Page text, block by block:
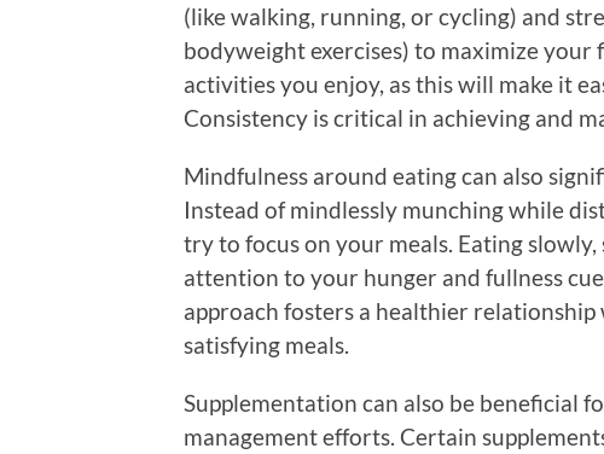
(like walking, running, or cycling) and
bodyweight exercises) to maximize your
activities you enjoy, as this will make it
Consistency is critical in achieving and
Mindfulness around eating can also
Instead of mindlessly munching while
try to focus on your meals. Eating
attention to your hunger and fullness
approach fosters a healthier
satisfying meals.
Supplementation can also be beneficial
management efforts. Certain